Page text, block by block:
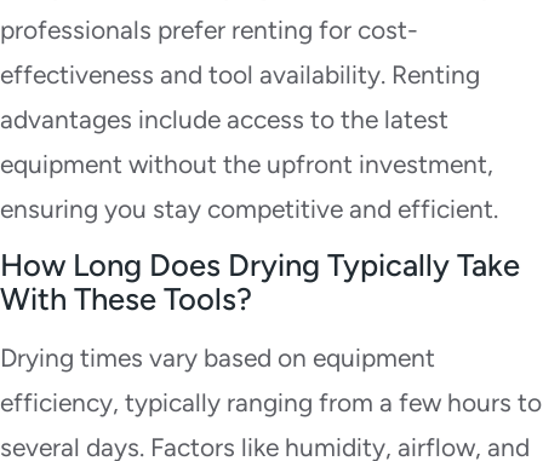
professionals prefer renting for cost-
effectiveness and tool availability. Renting
advantages include access to the latest
equipment without the upfront investment,
ensuring you stay competitive and efficient.
How Long Does Drying Typically Take
With These Tools?
Drying times vary based on equipment
efficiency, typically ranging from a few hours to
several days. Factors like humidity, airflow, and